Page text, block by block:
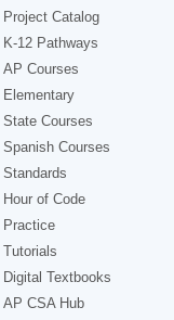
Project Catalog
K-12 Pathways
AP Courses
Elementary
State Courses
Spanish Courses
Standards
Hour of Code
Practice
Tutorials
Digital Textbooks
AP CSA Hub